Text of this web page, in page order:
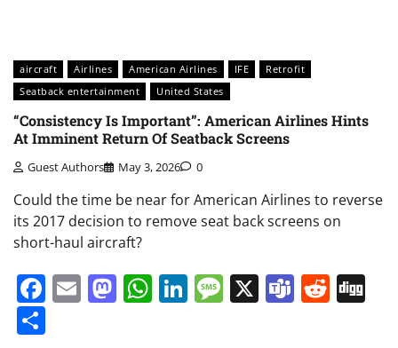
aircraft Airlines American Airlines IFE
Retrofit
Seatback entertainment
United States
“Consistency Is Important”: American Airlines Hints
At Imminent Return Of Seatback Screens
Guest Authors May 3, 2026 0
Could the time be near for American Airlines to reverse
its 2017 decision to remove seat back screens on
short-haul aircraft?
Facebook
EmailMastodon
WhatsApp
LinkedIn
Message
X Teams